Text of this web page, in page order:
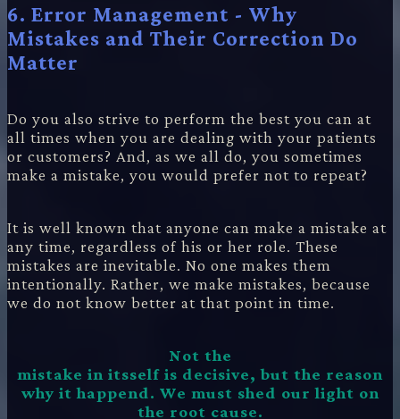
6. Error Management - Why
Mistakes and Their Correction Do
Matter
Do you also strive to perform the best you can at
all times when you are dealing with your patients
or customers? And, as we all do, you sometimes
make a mistake, you would prefer not to repeat?
It is well known that anyone can make a mistake at
any time, regardless of his or her role. These
mistakes are inevitable. No one makes them
intentionally. Rather, we make mistakes, because
we do not know better at that point in time.
Not the
mistake in itsself is decisive, but the reason
why it happend. We must shed our light on
the root cause.